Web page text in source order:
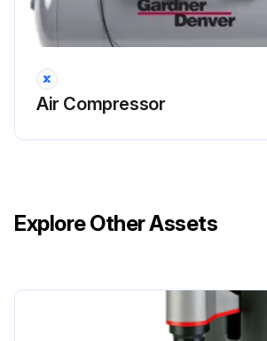
Air Compressor
Explore Other Assets